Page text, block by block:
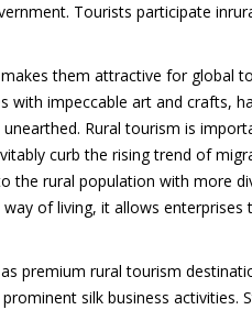
Tourists participate
them attractive for global
with impeccable art and crafts,
Rural tourism is
curb the rising trend of
the rural population with more
of living, it allows enterprises
premium rural tourism
silk business activities.